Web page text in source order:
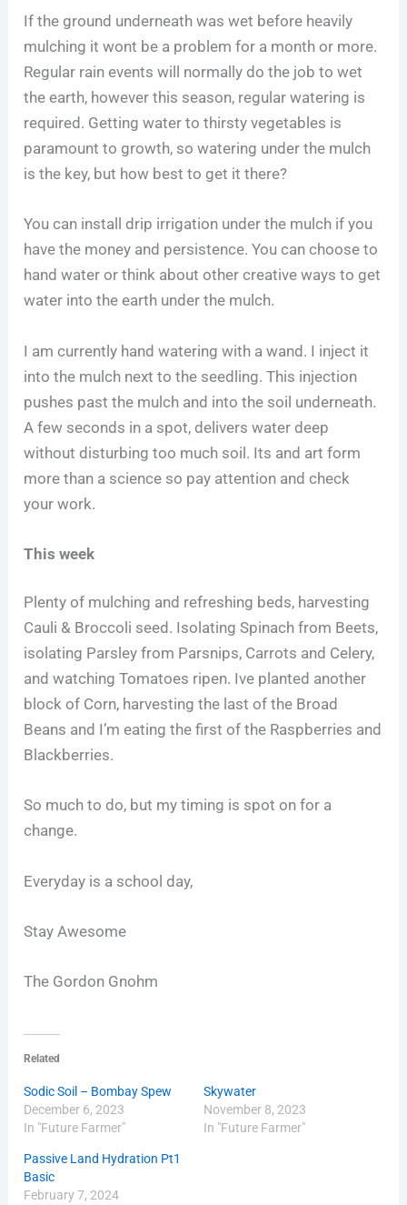
If the ground underneath was wet before heavily
mulching it wont be a problem for a month or more.
Regular rain events will normally do the job to wet
the earth, however this season, regular watering is
required. Getting water to thirsty vegetables is
paramount to growth, so watering under the mulch
is the key, but how best to get it there?
You can install drip irrigation under the mulch if you
have the money and persistence. You can choose to
hand water or think about other creative ways to get
water into the earth under the mulch.
I am currently hand watering with a wand. I inject it
into the mulch next to the seedling. This injection
pushes past the mulch and into the soil underneath.
A few seconds in a spot, delivers water deep
without disturbing too much soil. Its and art form
more than a science so pay attention and check
your work.
This week
Plenty of mulching and refreshing beds, harvesting
Cauli & Broccoli seed. Isolating Spinach from Beets,
isolating Parsley from Parsnips, Carrots and Celery,
and watching Tomatoes ripen. Ive planted another
block of Corn, harvesting the last of the Broad
Beans and I’m eating the first of the Raspberries and
Blackberries.
So much to do, but my timing is spot on for a
change.
Everyday is a school day,
Stay Awesome
The Gordon Gnohm
Related
Sodic Soil – Bombay Spew
December 6, 2023
In "Future Farmer"
Skywater
November 8, 2023
In "Future Farmer"
Passive Land Hydration Pt1
Basic
February 7, 2024